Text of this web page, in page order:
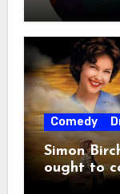
grown
Netflix!
Comedy
Simon
ought to
breakfast.